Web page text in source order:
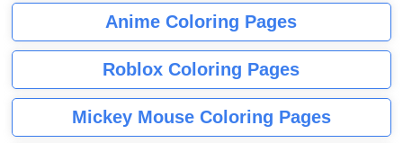
Anime Coloring Pages
Roblox Coloring Pages
Mickey Mouse Coloring Pages